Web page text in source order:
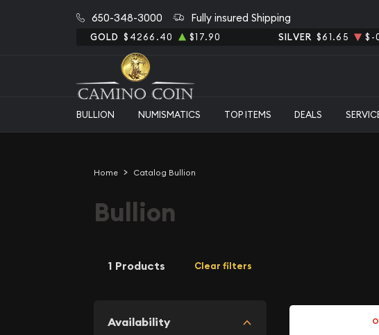
650-348-3000 Fully insured Shipping
GOLD $4266.40 $17.90 SILVER $61.65 $-
BULLION NUMISMATICS TOP ITEMS DEALS
Home Catalog Bullion
Bullion
1 Products Clear filters
Availability